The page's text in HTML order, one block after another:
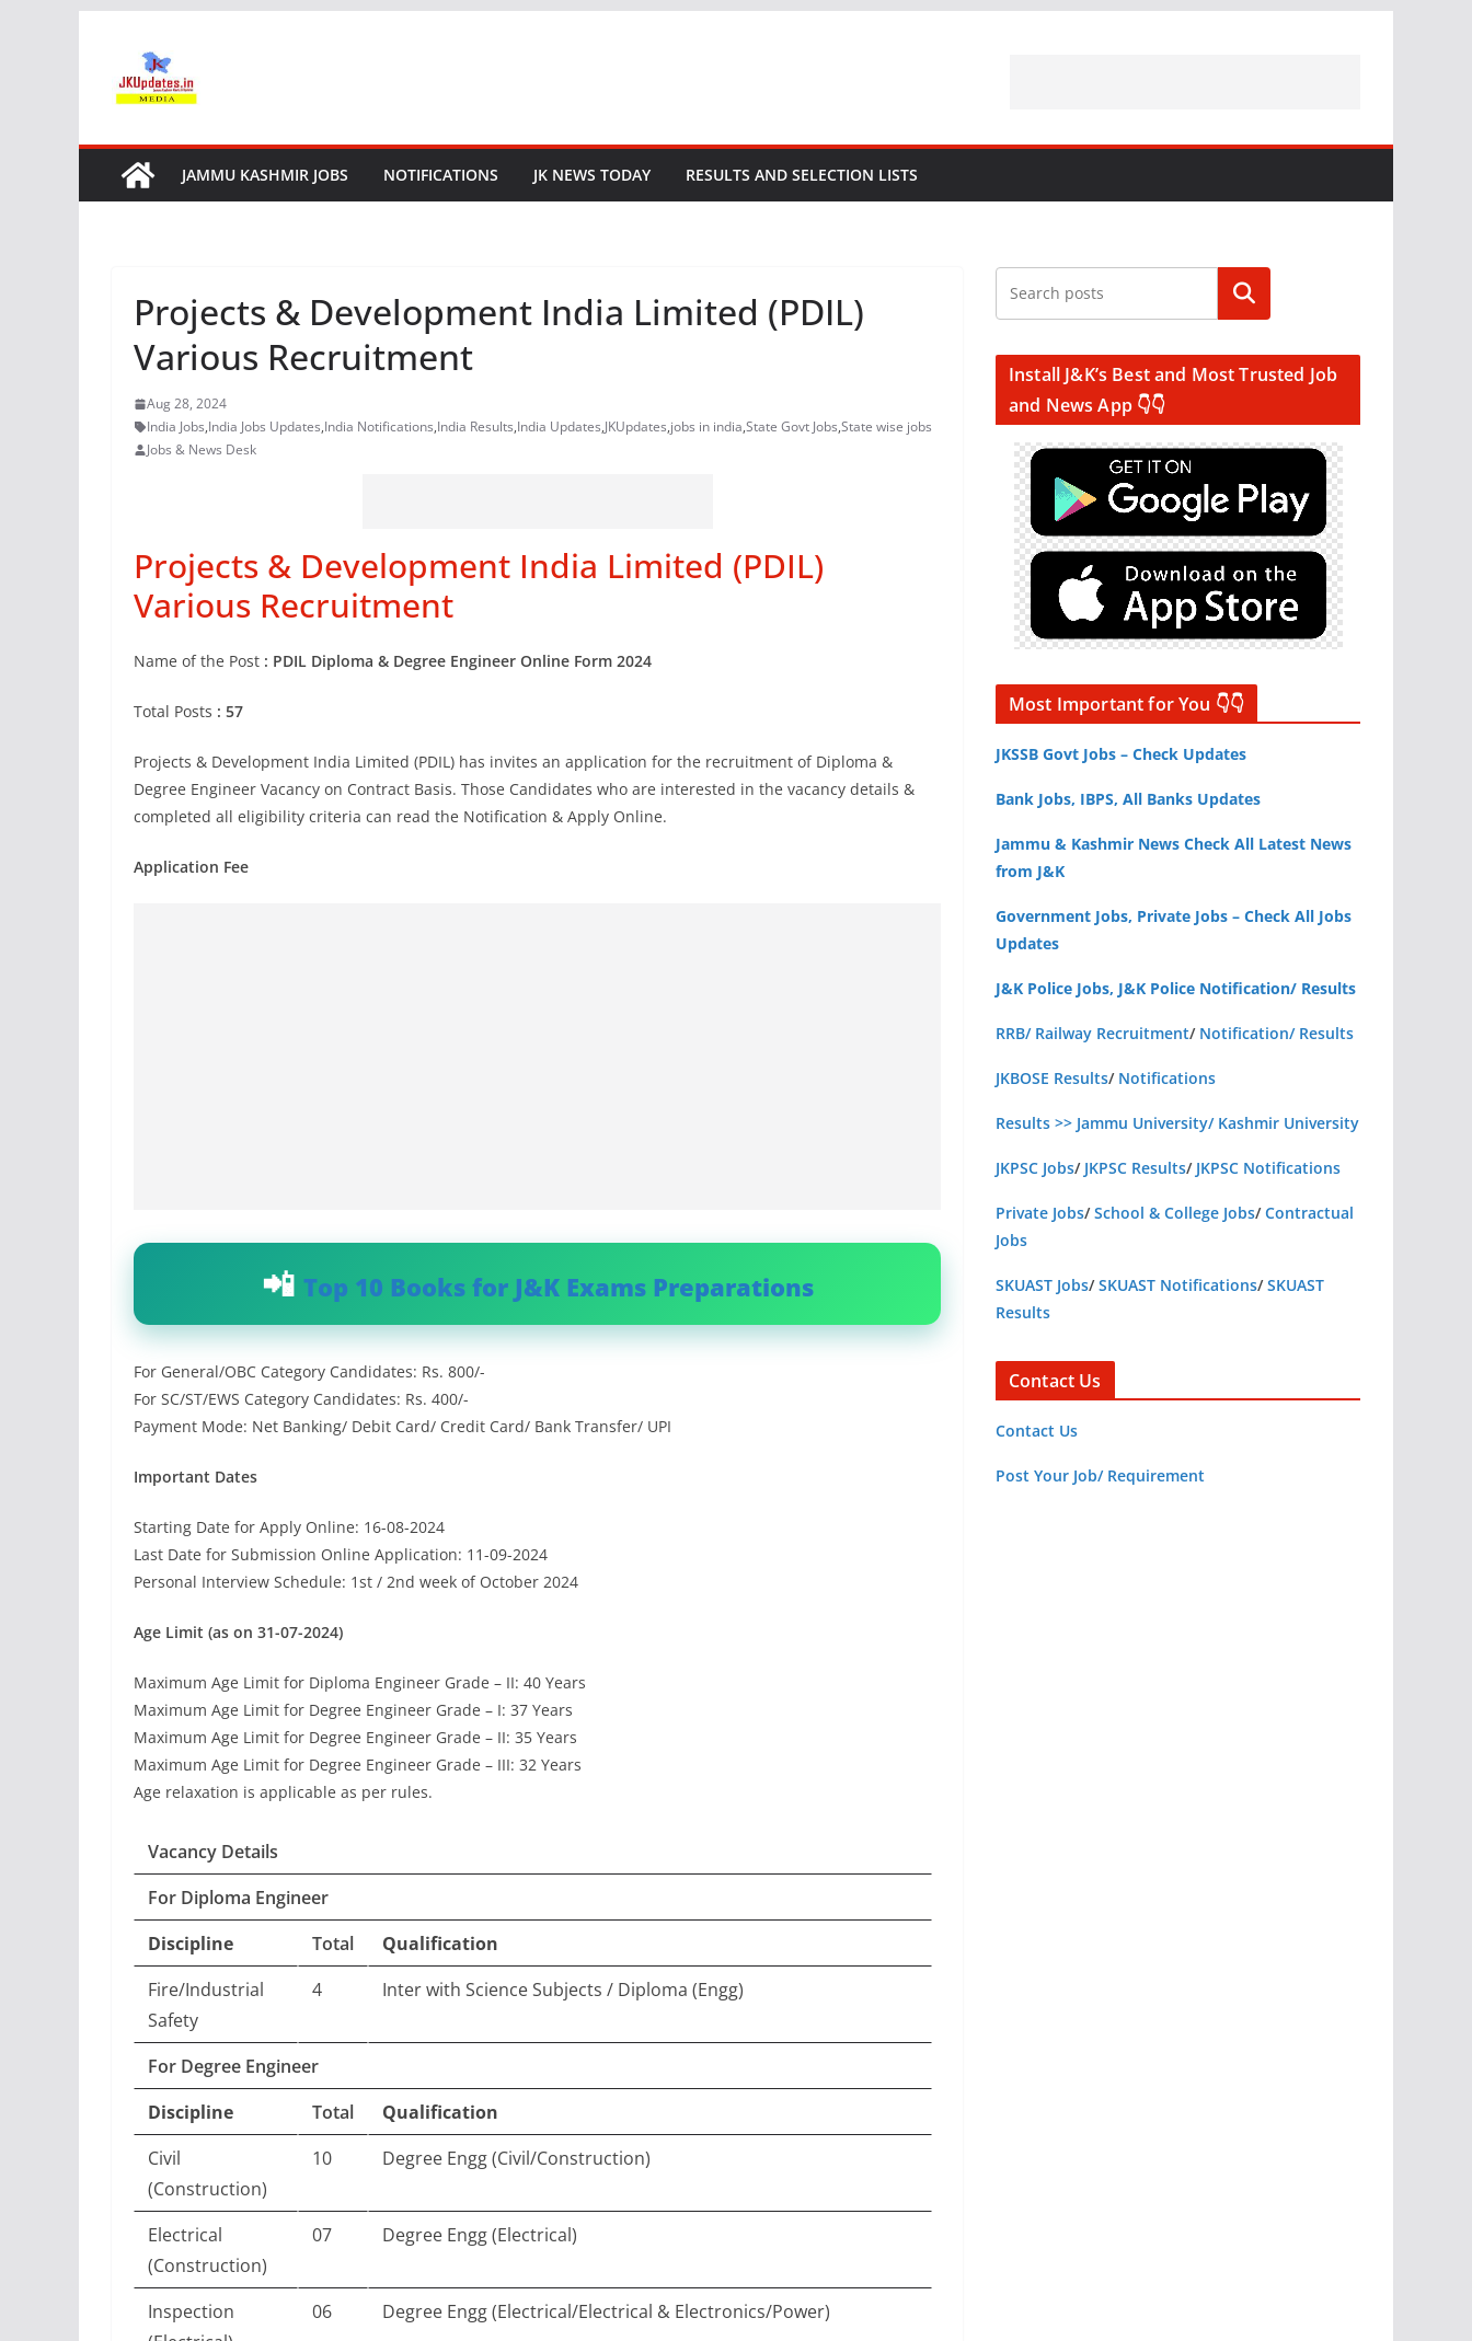
content
JAMMU KASHMIR JOBS NOTIFICATIONS JK NEWS TODAY RESULTS AND SELECTION LISTS
Projects & Development India Limited (PDIL)
Various Recruitment
Aug 28, 2024
India Jobs,India Jobs Updates,India Notifications,India Results,India Updates,JKUpdates,jobs in india,State Govt Jobs,State wise jobs
Jobs & News Desk
Projects & Development India Limited (PDIL)
Various Recruitment
Name of the Post : PDIL Diploma & Degree Engineer Online Form 2024
Total Posts : 57
Projects & Development India Limited (PDIL) has invites an application for the recruitment of Diploma &
Degree Engineer Vacancy on Contract Basis. Those Candidates who are interested in the vacancy details &
completed all eligibility criteria can read the Notification & Apply Online.
Application Fee
Top 10 Books for J&K Exams Preparations
For General/OBC Category Candidates: Rs. 800/-
For SC/ST/EWS Category Candidates: Rs. 400/-
Payment Mode: Net Banking/ Debit Card/ Credit Card/ Bank Transfer/ UPI
Important Dates
Starting Date for Apply Online: 16-08-2024
Last Date for Submission Online Application: 11-09-2024
Personal Interview Schedule: 1st / 2nd week of October 2024
Age Limit (as on 31-07-2024)
Maximum Age Limit for Diploma Engineer Grade – II: 40 Years
Maximum Age Limit for Degree Engineer Grade – I: 37 Years
Maximum Age Limit for Degree Engineer Grade – II: 35 Years
Maximum Age Limit for Degree Engineer Grade – III: 32 Years
Age relaxation is applicable as per rules.
Vacancy Details
For Diploma Engineer
Discipline
Total
Qualification
Fire/Industrial
Safety
4 Inter with Science Subjects / Diploma (Engg)
For Degree Engineer
Discipline
Total
Qualification
Civil
(Construction)
10 Degree Engg (Civil/Construction)
Electrical
(Construction)
07 Degree Engg (Electrical)
Inspection
06 Degree Engg (Electrical/Electrical & Electronics/Power)
Search
Install J&K’s Best and Most Trusted Job
and News App 👇👇
Most Important for You 👇👇
JKSSB Govt Jobs – Check Updates
Bank Jobs, IBPS, All Banks Updates
Jammu & Kashmir News Check All Latest News
from J&K
Government Jobs, Private Jobs – Check All Jobs
Updates
J&K Police Jobs, J&K Police Notification/ Results
RRB/ Railway Recruitment/ Notification/ Results
JKBOSE Results/ Notifications
Results >> Jammu University/ Kashmir University
JKPSC Jobs/ JKPSC Results/ JKPSC Notifications
Private Jobs/School & College Jobs/Contractual
Jobs
SKUAST Jobs/SKUAST Notifications/SKUAST
Results
Contact Us
Contact Us
Post Your Job/ Requirement